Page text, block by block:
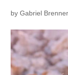
byGabriel Brenner